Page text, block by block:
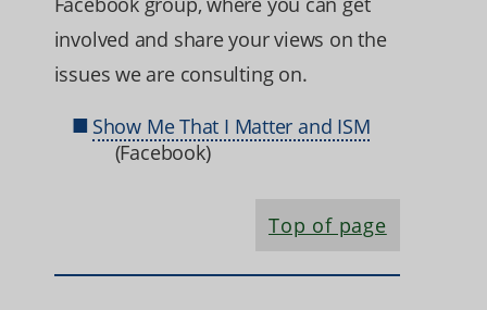
involved and share your views on the
issues we are consulting on.
Show Me That I Matter and ISM
(Facebook)
Top of page